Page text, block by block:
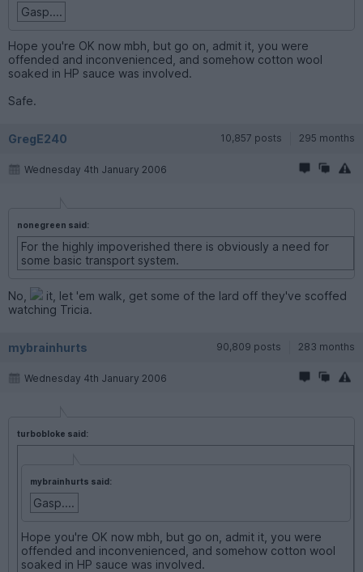
Gasp....
Hope you're OK now mbh, but go on, admit it, you were
offended and inconvenienced, and somehow cotton wool
soaked in HP sauce was involved.
Safe.
GregE240 10,857 posts 295 months
Wednesday 4th January 2006
nonegreen said:
For the highly impoverished there is obviously a need for
some basic transport system.
No,
it, let 'em walk, get some of the lard off they've scoffed
watching Tricia.
mybrainhurts 90,809 posts 283 months
Wednesday 4th January 2006
turbobloke said:
mybrainhurts said:
Gasp....
Hope you're OK now mbh, but go on, admit it, you were
offended and inconvenienced, and somehow cotton wool
soaked in HP sauce was involved.